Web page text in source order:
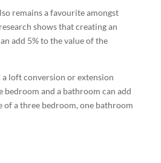
remains a favourite amongst
shows that creating an
add 5% to the value of the
loft conversion or extension
and a bathroom can add
of a three bedroom, one bathroom